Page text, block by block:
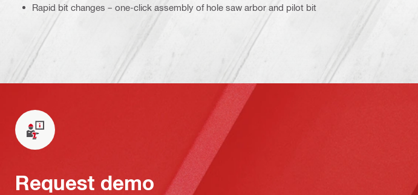
Rapid bit changes – one-click assembly of hole saw arbor and pilot bit
Request demo